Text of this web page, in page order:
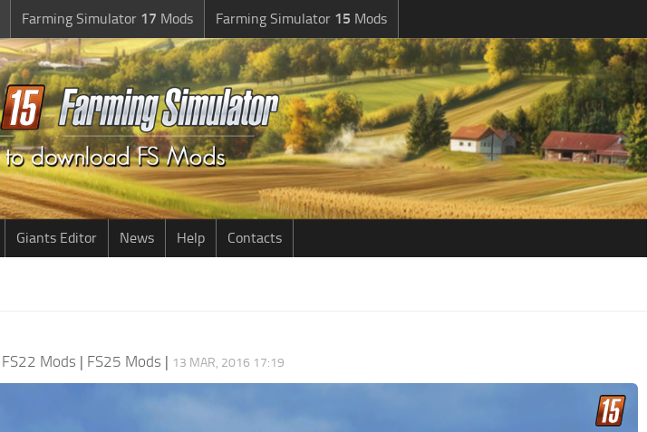
Farming Simulator 17 Mods Farming Simulator 15 Mods
Giants Editor News Help Contacts
FS22 Mods | FS25 Mods | 13 MAR, 2016 17:19